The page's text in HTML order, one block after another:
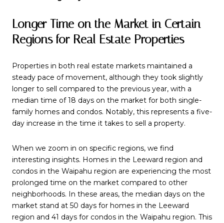
Longer Time on the Market in Certain
Regions for Real Estate Properties
Properties in both real estate markets maintained a
steady pace of movement, although they took slightly
longer to sell compared to the previous year, with a
median time of 18 days on the market for both single-
family homes and condos. Notably, this represents a five-
day increase in the time it takes to sell a property.
When we zoom in on specific regions, we find
interesting insights. Homes in the Leeward region and
condos in the Waipahu region are experiencing the most
prolonged time on the market compared to other
neighborhoods. In these areas, the median days on the
market stand at 50 days for homes in the Leeward
region and 41 days for condos in the Waipahu region. This